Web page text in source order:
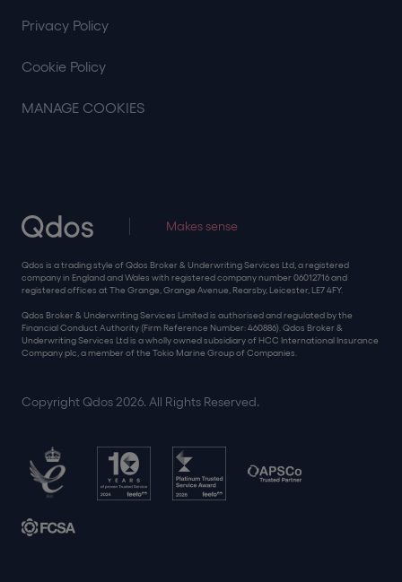
Makes sense
Qdos is a trading style of Qdos Broker & Underwriting Services Ltd, a registered
company in England and Wales with registered company number 06012716 and
registered offices at The Grange, Grange Avenue, Rearsby, Leicester, LE7 4FY.
Qdos Broker & Underwriting Services Limited is authorised and regulated by the
Financial Conduct Authority (Firm Reference Number: 460886). Qdos Broker &
Underwriting Services Ltd is a wholly owned subsidiary of HCC International Insurance
Company plc, a member of the Tokio Marine Group of Companies.
Copyright Qdos 2026. All Rights Reserved.
Privacy Policy
Cookie Policy
MANAGE COOKIES